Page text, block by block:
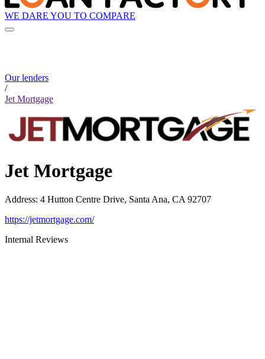
WE DARE YOU TO COMPARE
Our lenders
/
Jet Mortgage
Jet Mortgage
Address: 4 Hutton Centre Drive, Santa Ana, CA 92707
https://jetmortgage.com/
Internal Reviews